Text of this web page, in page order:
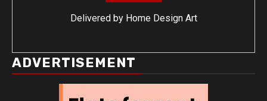
Delivered by Home Design Art
ADVERTISEMENT